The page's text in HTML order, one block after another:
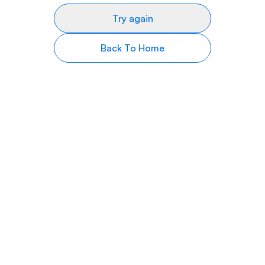
Try again
Back To Home